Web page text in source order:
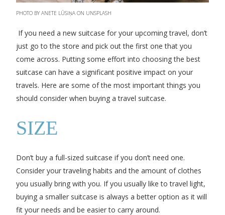
PHOTO BY ANETE LŪSIŅA ON UNSPLASH
If you need a new suitcase for your upcoming travel, don’t
just go to the store and pick out the first one that you
come across. Putting some effort into choosing the best
suitcase can have a significant positive impact on your
travels. Here are some of the most important things you
should consider when buying a travel suitcase.
SIZE
Don’t buy a full-sized suitcase if you don’t need one.
Consider your traveling habits and the amount of clothes
you usually bring with you. If you usually like to travel light,
buying a smaller suitcase is always a better option as it will
fit your needs and be easier to carry around.